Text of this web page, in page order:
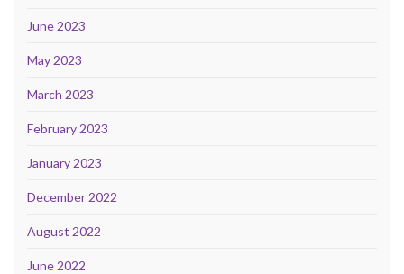
June 2023
May 2023
March 2023
February 2023
January 2023
December 2022
August 2022
June 2022